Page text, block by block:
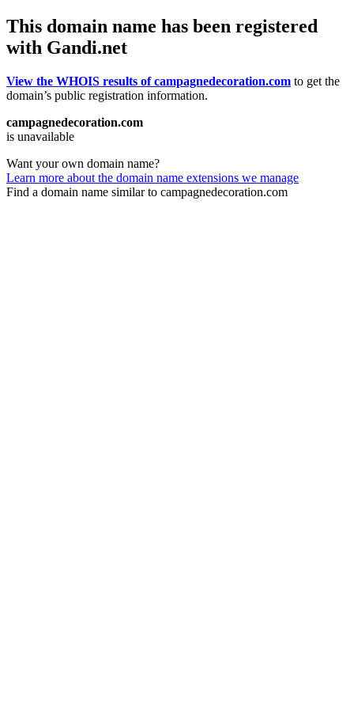
This domain name has been registered
with Gandi.net
View the WHOIS results of campagnedecoration.com to get the
domain’s public registration information.
campagnedecoration.com
is unavailable
Want your own domain name?
Learn more about the domain name extensions we manage
Find a domain name similar to campagnedecoration.com